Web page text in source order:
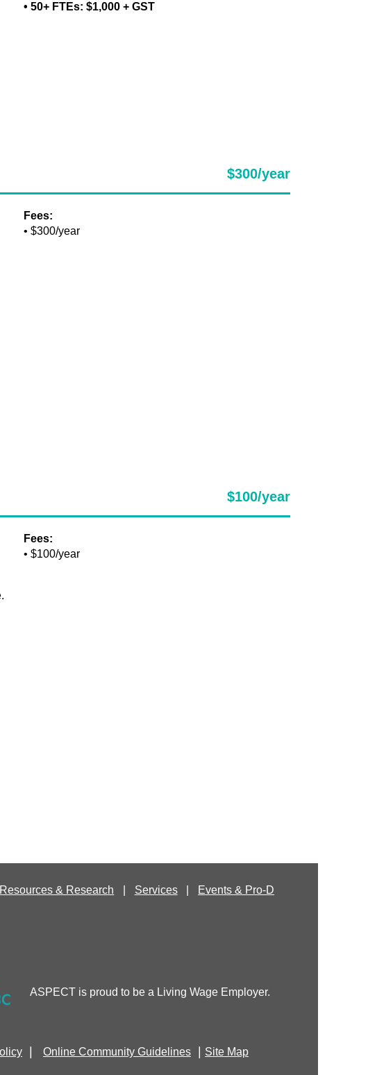
• 50+ FTEs: $1,000 + GST
$300/year
Fees:
• $300/year
$100/year
Fees:
• $100/year
Resources & Research Services
Events & Pro-D
ASPECT is proud to be a Living Wage Employer.
Online Community Guidelines Site Map